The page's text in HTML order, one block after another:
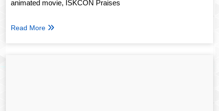
animated movie, ISKCON Praises
Read More